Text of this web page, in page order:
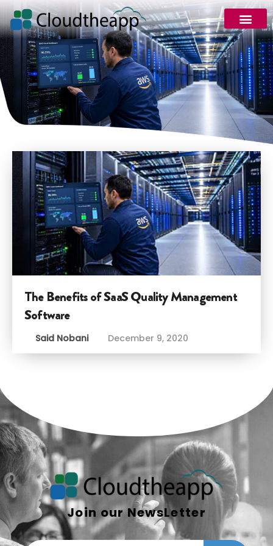
The Benefits of SaaS Quality Management
Software
Said Nobani December 9, 2020
Join our NewsLetter